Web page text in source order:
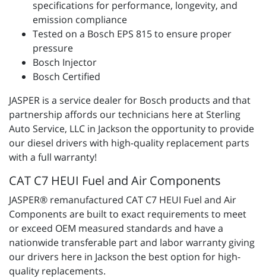
specifications for performance, longevity, and
emission compliance
Tested on a Bosch EPS 815 to ensure proper
pressure
Bosch Injector
Bosch Certified
JASPER is a service dealer for Bosch products and that
partnership affords our technicians here at Sterling
Auto Service, LLC in Jackson the opportunity to provide
our diesel drivers with high-quality replacement parts
with a full warranty!
CAT C7 HEUI Fuel and Air Components
JASPER® remanufactured CAT C7 HEUI Fuel and Air
Components are built to exact requirements to meet
or exceed OEM measured standards and have a
nationwide transferable part and labor warranty giving
our drivers here in Jackson the best option for high-
quality replacements.